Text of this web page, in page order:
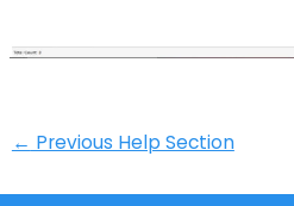
← Previous Help Section